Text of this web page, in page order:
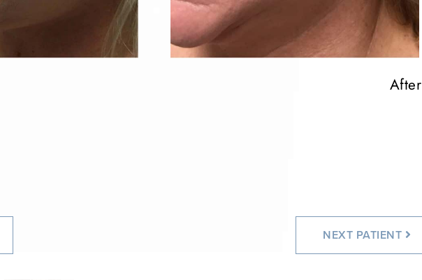
After
NEXT PATIENT